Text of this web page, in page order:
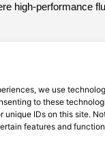
we use
to these
unique IDs on this site.
features and
high-performance
Industrial